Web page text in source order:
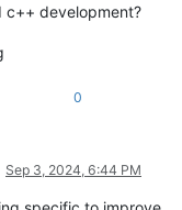
c++ development?
0
Sep 3, 2024, 6:44 PM